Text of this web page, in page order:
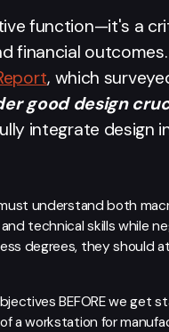
function—it's a
financial
, which
good design
integrate design
understand both
technical skills while
degrees, they should
BEFORE we get
a workstation for